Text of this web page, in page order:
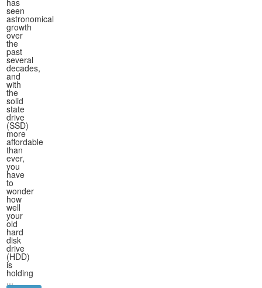
has
seen
astronomical
growth
over
the
past
several
decades,
and
with
the
solid
state
drive
(SSD)
more
affordable
than
ever,
you
have
to
wonder
how
well
your
old
hard
disk
drive
(HDD)
is
holding
...